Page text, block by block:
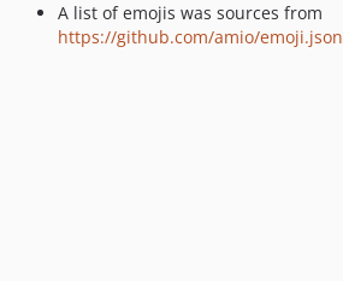
A list of emojis was sources from
https://github.com/amio/emoji.json